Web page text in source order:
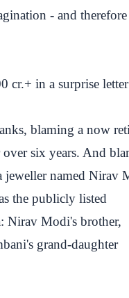
- and therefore
cr.+ in a surprise
blaming a now
six years. And
jeweller named Nirav
the publicly listed
Nirav Modi's brother,
grand-daughter